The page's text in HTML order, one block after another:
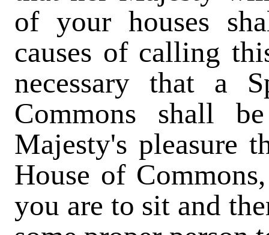
of your houses
causes of calling
necessary that a
Commons shall
Majesty's pleasure
House of
you are to sit and